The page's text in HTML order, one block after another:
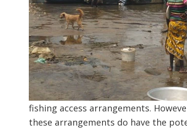
fishing access arrangements.
these arrangements do have the